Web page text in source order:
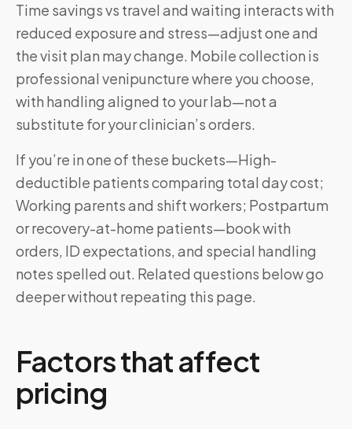
Time savings vs travel and waiting interacts with
reduced exposure and stress—adjust one and
the visit plan may change. Mobile collection is
professional venipuncture where you choose,
with handling aligned to your lab—not a
substitute for your clinician’s orders.
If you’re in one of these buckets—High-
deductible patients comparing total day cost;
Working parents and shift workers; Postpartum
or recovery-at-home patients—book with
orders, ID expectations, and special handling
notes spelled out. Related questions below go
deeper without repeating this page.
Factors that affect
pricing